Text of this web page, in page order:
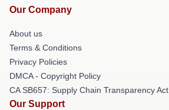
Our Company
About us
Terms & Conditions
Privacy Policies
DMCA - Copyright Policy
CA SB657: Supply Chain Transparency Act
Our Support